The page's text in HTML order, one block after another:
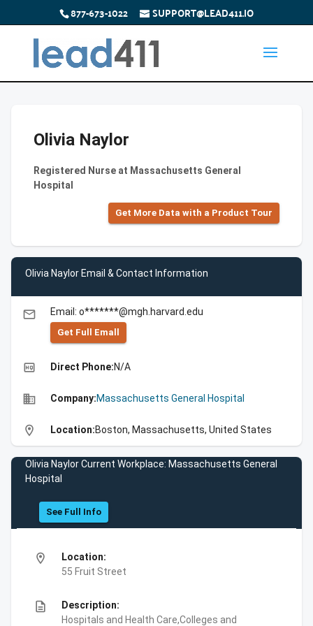
877-673-1022 SUPPORT@LEAD411.IO
Olivia Naylor
Registered Nurse at Massachusetts General
Hospital
Get More Data with a Product Tour
Olivia Naylor Email & Contact Information
email Email: o*******@mgh.harvard.edu
Get Full Emall
high_quality Direct Phone:N/A
business Company:Massachusetts General Hospital
location_on Location:Boston, Massachusetts, United States
Olivia Naylor Current Workplace: Massachusetts General
Hospital
See Full Info
location_on
Location:
55 Fruit Street
description
Description:
Hospitals and Health Care,Colleges and